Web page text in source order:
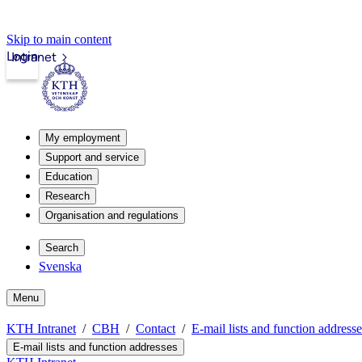
Skip to main content
Intranet
Login
My employment
Support and service
Education
Research
Organisation and regulations
Search
Svenska
Menu
KTH Intranet CBH Contact E-mail lists and function
E-mail lists and function addresses